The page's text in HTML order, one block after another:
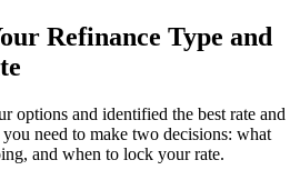
Refinance Type and
options and identified the best rate and
need to make two decisions: what
and when to lock your rate.